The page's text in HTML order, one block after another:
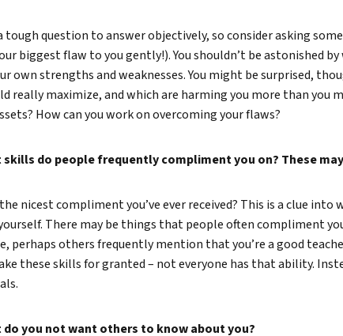
tough question to answer objectively, so consider asking
biggest flaw to you gently!). You shouldn’t be astonished
own strengths and weaknesses. You might be surprised,
really maximize, and which are harming you more than you
How can you work on overcoming your flaws?
skills do people frequently compliment you on? These
nicest compliment you’ve ever received? This is a clue
There may be things that people often compliment
perhaps others frequently mention that you’re a good
these skills for granted – not everyone has that ability.
do you not want others to know about you?